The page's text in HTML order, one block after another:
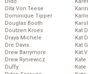
Dita Von Teese
Dominique Tipper
Douglas Booth
Doutzen Kroes
Draya Michele
Dre Davis
Drew Barrymore
Drew Ryniewicz
Duffy
Kat
Kat
Kat
Kat